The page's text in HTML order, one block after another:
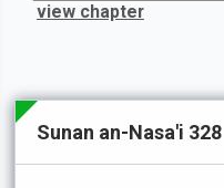
view chapter
Sunan an-Nasa'i 328